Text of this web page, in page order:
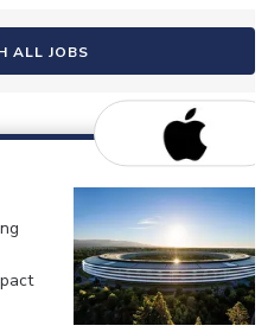
ALL JOBS